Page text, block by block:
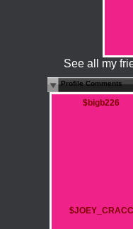
See all my
Profile Comments
$bigb226
$JOEY_CRACC